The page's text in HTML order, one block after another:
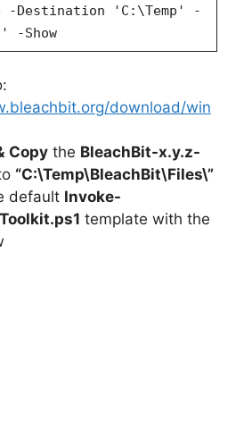
-Destination 'C:\Temp' -
-Show
download/win
Copy the BleachBit-x.y.z-
“C:\Temp\BleachBit\Files\”
default Invoke-
template with the